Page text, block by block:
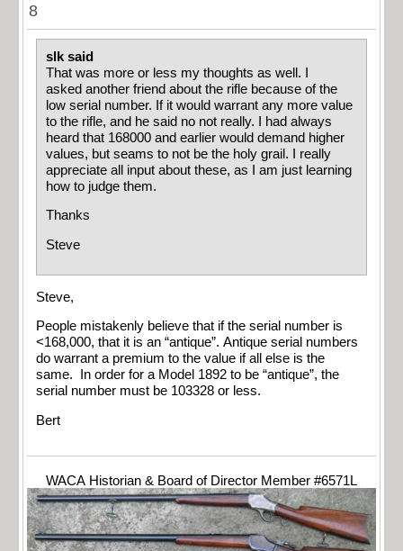
8
slk said
That was more or less my thoughts as well. I
asked another friend about the rifle because of the
low serial number. If it would warrant any more value
to the rifle, and he said no not really. I had always
heard that 168000 and earlier would demand higher
values, but seams to not be the holy grail. I really
appreciate all input about these, as I am just learning
how to judge them.
Thanks
Steve
Steve,
People mistakenly believe that if the serial number is
<168,000, that it is an “antique”. Antique serial numbers
do warrant a premium to the value if all else is the
same. In order for a Model 1892 to be “antique”, the
serial number must be 103328 or less.
Bert
WACA Historian & Board of Director Member #6571L